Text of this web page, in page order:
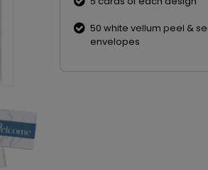
50 white vellum peel &
envelopes